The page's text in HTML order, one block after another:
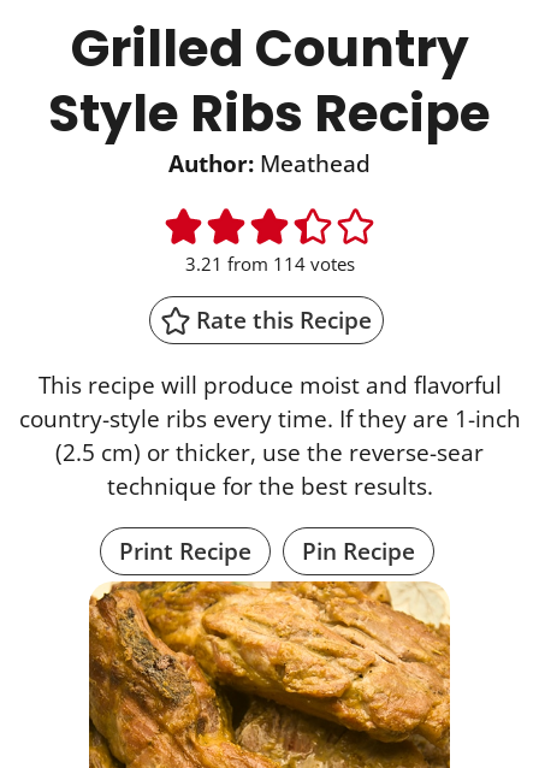
Grilled Country
Style Ribs Recipe
Author: Meathead
3.21 from 114votes
Rate this Recipe
This recipe will produce moist and flavorful
country-style ribs every time. If they are 1-inch
(2.5 cm) or thicker, use the reverse-sear
technique for the best results.
Print Recipe
Pin Recipe